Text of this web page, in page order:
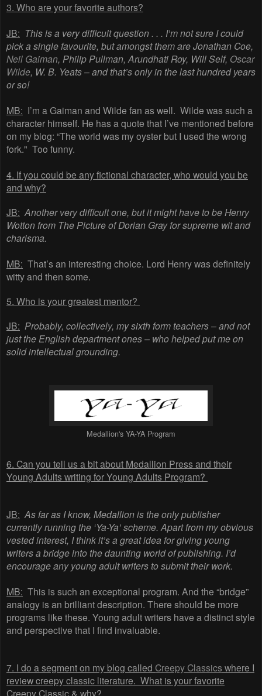
3. Who are your favorite authors?
JB: This is a very difficult question . . . I’m not sure I could
pick a single favourite, but amongst them are Jonathan Coe,
Neil Gaiman, Philip Pullman, Arundhati Roy, Will Self, Oscar
Wilde, W. B. Yeats – and that’s only in the last hundred years
or so!
MB: I’m a Gaiman and Wilde fan as well. Wilde was such a
character himself. He has a quote that I’ve mentioned before
on my blog: “The world was my oyster but I used the wrong
fork." Too funny.
4. If you could be any fictional character, who would you be
and why?
JB: Another very difficult one, but it might have to be Henry
Wotton from The Picture of Dorian Gray for supreme wit and
charisma.
MB: That’s an interesting choice. Lord Henry was definitely
witty and then some.
5. Who is your greatest mentor?
JB: Probably, collectively, my sixth form teachers – and not
just the English department ones – who helped put me on
solid intellectual grounding.
Medallion's YA-YA Program
6. Can you tell us a bit about Medallion Press and their
Young Adults writing for Young Adults Program?
JB: As far as I know, Medallion is the only publisher
currently running the ‘Ya-Ya’ scheme. Apart from my obvious
vested interest, I think it’s a great idea for giving young
writers a bridge into the daunting world of publishing. I’d
encourage any young adult writers to submit their work.
MB: This is such an exceptional program. And the “bridge”
analogy is an brilliant description. There should be more
programs like these. Young adult writers have a distinct style
and perspective that I find invaluable.
7. I do a segment on my blog called Creepy Classics where I
review creepy classic literature. What is your favorite
Creepy Classic & why?